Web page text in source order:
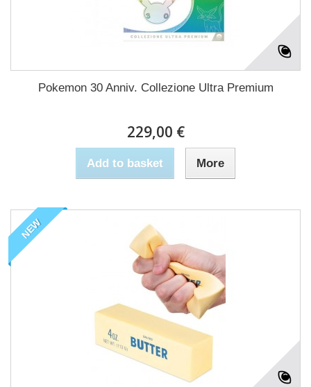
Pokemon 30 Anniv. Collezione Ultra Premium
229,00 €
Add to basket More
NEW